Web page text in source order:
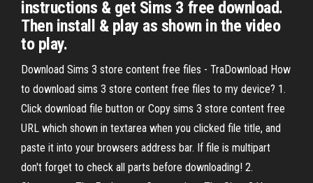
instructions & get Sims 3 free download.
Then install & play as shown in the video
to play.
Download Sims 3 store content free files - TraDownload How
to download sims 3 store content free files to my device? 1.
Click download file button or Copy sims 3 store content free
URL which shown in textarea when you clicked file title, and
paste it into your browsers address bar. If file is multipart
don't forget to check all parts before downloading! 2.